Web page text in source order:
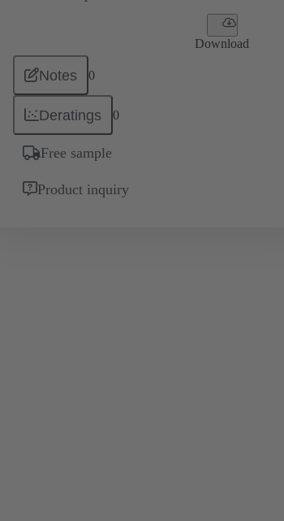
Download
Notes 0
Deratings 0
Free sample
Product inquiry